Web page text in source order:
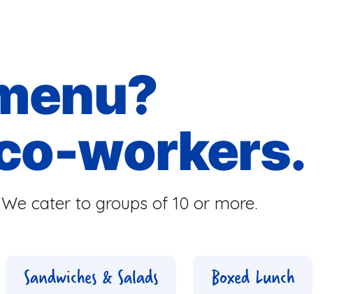
workers.
cater to groups of 10 or more.
Sandwiches & Salads
Boxed Lunch